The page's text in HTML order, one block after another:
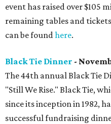
event has raised over $105
remaining tables and
can be foundhere.
Black Tie Dinner -
The 44th annual Black Tie
"Still We Rise." Black Tie,
since its inception in 1982,
successful fundraising